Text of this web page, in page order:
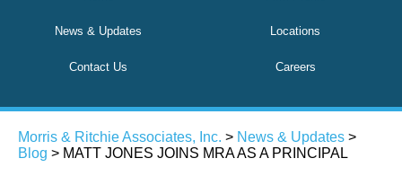
News & Updates Locations
Contact Us Careers
Morris & Ritchie Associates, Inc. > News & Updates >
Blog > MATT JONES JOINS MRA AS A PRINCIPAL